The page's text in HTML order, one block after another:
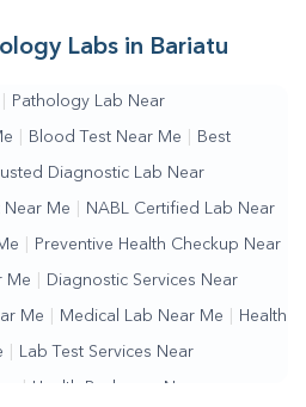
Labs in Bariatu
Pathology Lab Near
Blood Test Near Me Best
Diagnostic Lab Near
Me NABL Certified Lab Near
Preventive Health Checkup Near
Me Diagnostic Services Near
Me Medical Lab Near Me Health
Lab Test Services Near
| Health Packages Near